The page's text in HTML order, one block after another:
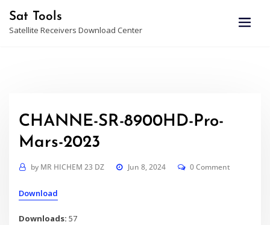
content
Sat Tools
Satellite Receivers Download Center
CHANNE-SR-8900HD-Pro-
Mars-2023
by MR HICHEM 23 DZ Jun 8, 2024 0 Comment
Download
Downloads:57